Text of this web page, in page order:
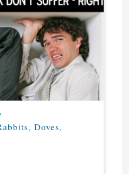
Doves,